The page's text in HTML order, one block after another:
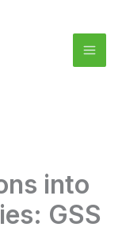
into
GSS